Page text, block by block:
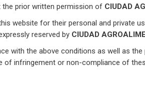
the prior written permission of CIUDAD
website for their personal and private
reserved by CIUDAD
with the above conditions as well as
infringement or non-compliance of